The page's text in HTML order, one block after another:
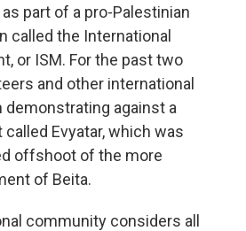
part of a pro-Palestinian
called the International
or ISM. For the past two
and other international
against a
Evyatar, which was
offshoot of the more
of Beita.
community considers all